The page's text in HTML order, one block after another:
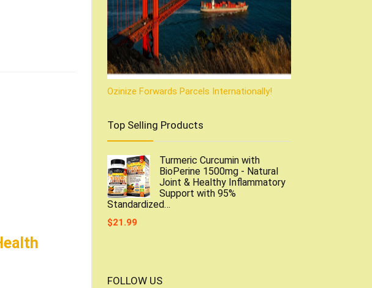
Ozinize Forwards Parcels Internationally!
Top Selling Products
Turmeric Curcumin with
BioPerine 1500mg - Natural
Joint & Healthy Inflammatory
Support with 95%
Standardized…
$21.99
FOLLOW US